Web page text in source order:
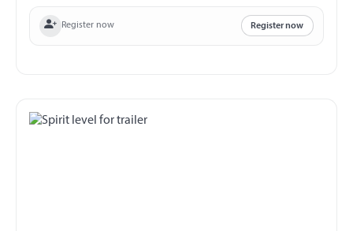
Register now Register now